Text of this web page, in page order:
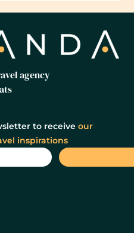
agency
to receive our
inspirations